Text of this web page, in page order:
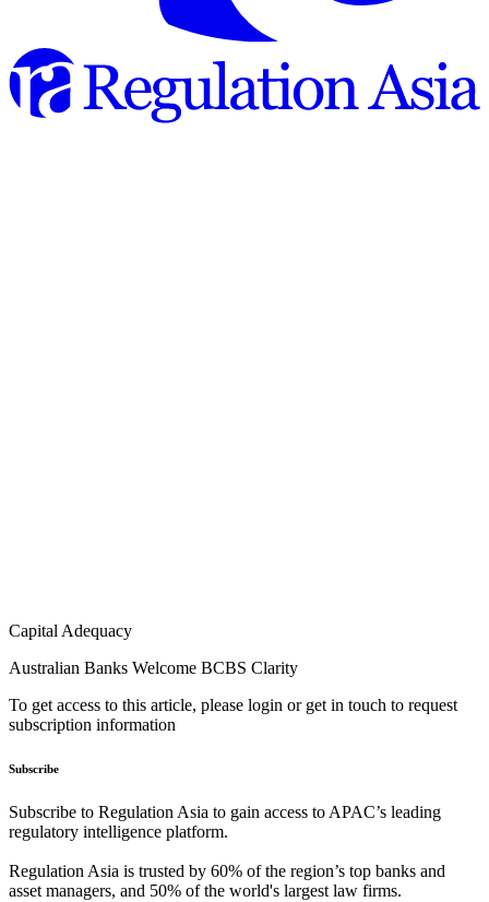
Capital Adequacy
Australian Banks Welcome BCBS Clarity
To get access to this article, please login or get in touch to request
subscription information
Subscribe
Subscribe to Regulation Asia to gain access to APAC’s leading
regulatory intelligence platform.
Regulation Asia is trusted by 60% of the region’s top banks and
asset managers, and 50% of the world's largest law firms.